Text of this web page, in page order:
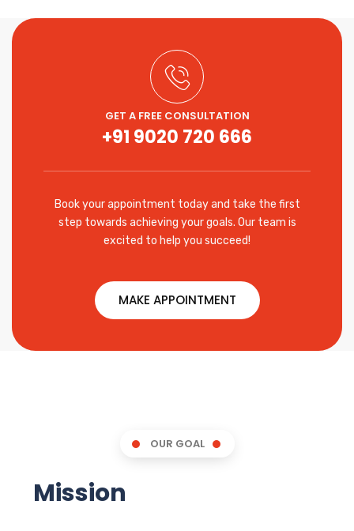
GET A FREE CONSULTATION
+91 9020 720 666
Book your appointment today and take the first
step towards achieving your goals. Our team is
excited to help you succeed!
MAKE APPOINTMENT
OUR GOAL
Mission